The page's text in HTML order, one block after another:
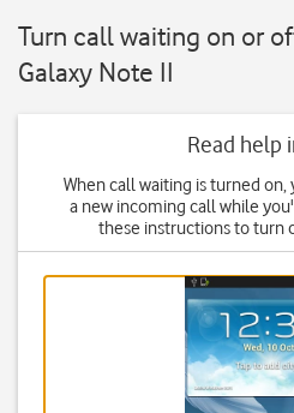
Turn call waiting on or
Galaxy Note II
Read help
When call waiting is turned on,
a new incoming call while
these instructions to turn